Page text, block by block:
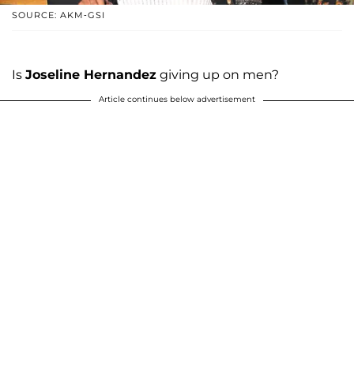
SOURCE: AKM-GSI
Is Joseline Hernandez giving up on men?
Article continues below advertisement